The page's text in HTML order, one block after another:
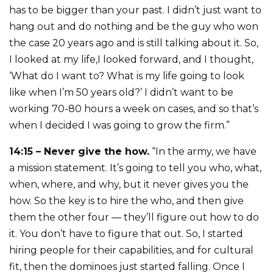
has to be bigger than your past. I didn’t just want to
hang out and do nothing and be the guy who won
the case 20 years ago and is still talking about it. So,
I looked at my life,I looked forward, and I thought,
‘What do I want to? What is my life going to look
like when I’m 50 years old?’ I didn’t want to be
working 70-80 hours a week on cases, and so that’s
when I decided I was going to grow the firm.”
14:15 – Never give the how. “In the army, we have
a mission statement. It’s going to tell you who, what,
when, where, and why, but it never gives you the
how. So the key is to hire the who, and then give
them the other four — they’ll figure out how to do
it. You don’t have to figure that out. So, I started
hiring people for their capabilities, and for cultural
fit, then the dominoes just started falling. Once I